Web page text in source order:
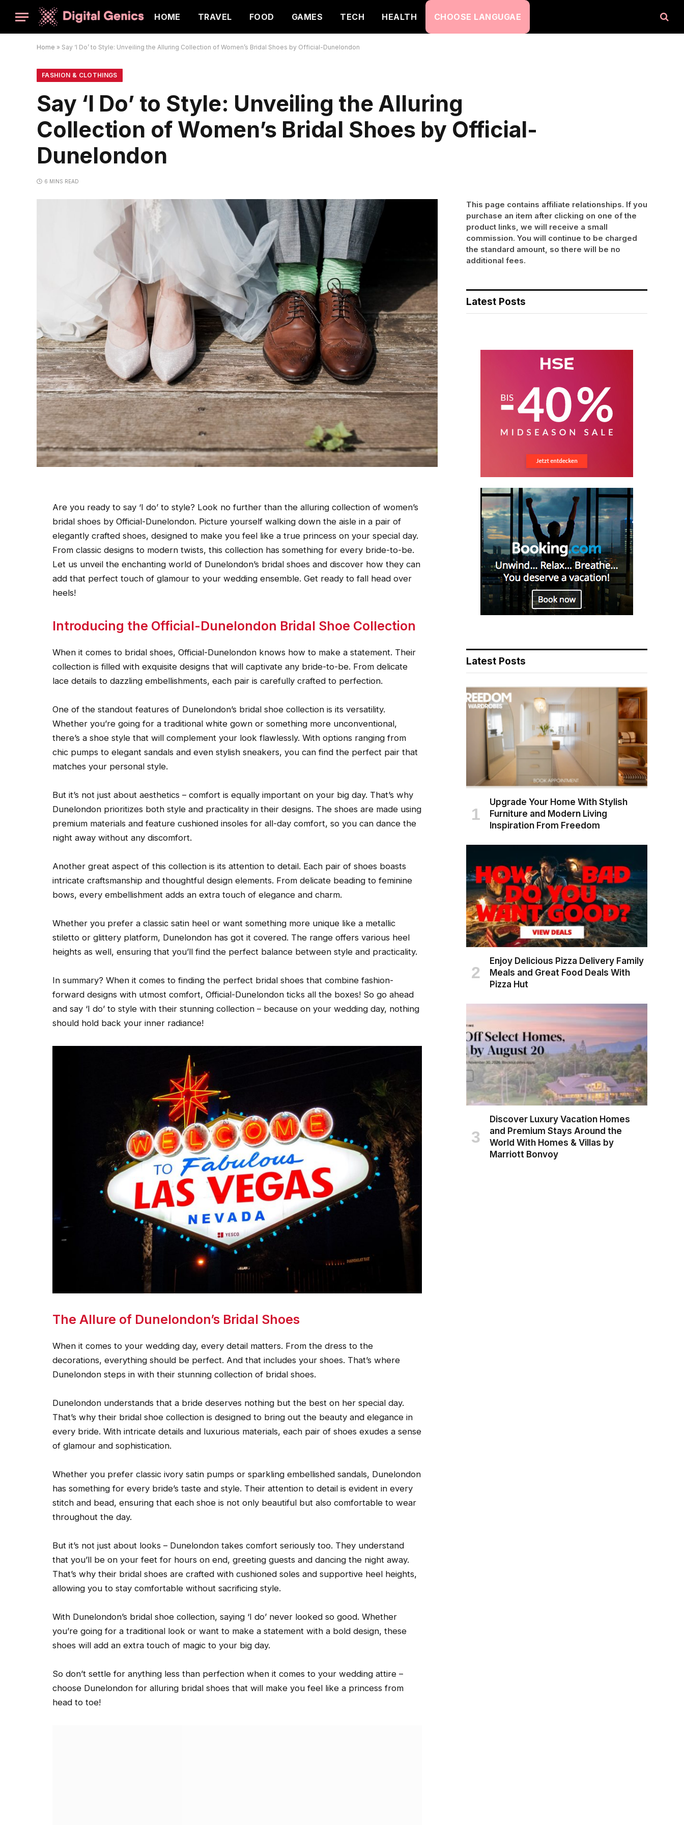
HOME TRAVEL FOOD GAMES TECH HEALTH CHOOSE LANGUGAE
Home » Say ‘I Do’ to Style: Unveiling the Alluring Collection of Women’s Bridal Shoes by Official-Dunelondon
FASHION & CLOTHINGS
Say ‘I Do’ to Style: Unveiling the Alluring
Collection of Women’s Bridal Shoes by Official-
Dunelondon
6 MINS READ
Are you ready to say ‘I do’ to style? Look no further than the alluring collection of women’s
bridal shoes by Official-Dunelondon. Picture yourself walking down the aisle in a pair of
elegantly crafted shoes, designed to make you feel like a true princess on your special day.
From classic designs to modern twists, this collection has something for every bride-to-be.
Let us unveil the enchanting world of Dunelondon’s bridal shoes and discover how they can
add that perfect touch of glamour to your wedding ensemble. Get ready to fall head over
heels!
Introducing the Official-Dunelondon Bridal Shoe Collection
When it comes to bridal shoes, Official-Dunelondon knows how to make a statement. Their
collection is filled with exquisite designs that will captivate any bride-to-be. From delicate
lace details to dazzling embellishments, each pair is carefully crafted to perfection.
One of the standout features of Dunelondon’s bridal shoe collection is its versatility.
Whether you’re going for a traditional white gown or something more unconventional,
there’s a shoe style that will complement your look flawlessly. With options ranging from
chic pumps to elegant sandals and even stylish sneakers, you can find the perfect pair that
matches your personal style.
But it’s not just about aesthetics – comfort is equally important on your big day. That’s why
Dunelondon prioritizes both style and practicality in their designs. The shoes are made using
premium materials and feature cushioned insoles for all-day comfort, so you can dance the
night away without any discomfort.
Another great aspect of this collection is its attention to detail. Each pair of shoes boasts
intricate craftsmanship and thoughtful design elements. From delicate beading to feminine
bows, every embellishment adds an extra touch of elegance and charm.
Whether you prefer a classic satin heel or want something more unique like a metallic
stiletto or glittery platform, Dunelondon has got it covered. The range offers various heel
heights as well, ensuring that you’ll find the perfect balance between style and practicality.
In summary? When it comes to finding the perfect bridal shoes that combine fashion-
forward designs with utmost comfort, Official-Dunelondon ticks all the boxes! So go ahead
and say ‘I do’ to style with their stunning collection – because on your wedding day, nothing
should hold back your inner radiance!
The Allure of Dunelondon’s Bridal Shoes
When it comes to your wedding day, every detail matters. From the dress to the
decorations, everything should be perfect. And that includes your shoes. That’s where
Dunelondon steps in with their stunning collection of bridal shoes.
Dunelondon understands that a bride deserves nothing but the best on her special day.
That’s why their bridal shoe collection is designed to bring out the beauty and elegance in
every bride. With intricate details and luxurious materials, each pair of shoes exudes a sense
of glamour and sophistication.
Whether you prefer classic ivory satin pumps or sparkling embellished sandals, Dunelondon
has something for every bride’s taste and style. Their attention to detail is evident in every
stitch and bead, ensuring that each shoe is not only beautiful but also comfortable to wear
throughout the day.
But it’s not just about looks – Dunelondon takes comfort seriously too. They understand
that you’ll be on your feet for hours on end, greeting guests and dancing the night away.
That’s why their bridal shoes are crafted with cushioned soles and supportive heel heights,
allowing you to stay comfortable without sacrificing style.
With Dunelondon’s bridal shoe collection, saying ‘I do’ never looked so good. Whether
you’re going for a traditional look or want to make a statement with a bold design, these
shoes will add an extra touch of magic to your big day.
So don’t settle for anything less than perfection when it comes to your wedding attire –
choose Dunelondon for alluring bridal shoes that will make you feel like a princess from
head to toe!
This page contains affiliate relationships. If you
purchase an item after clicking on one of the
product links, we will receive a small
commission. You will continue to be charged
the standard amount, so there will be no
additional fees.
Latest Posts
Latest Posts
Upgrade Your Home With Stylish
Furniture and Modern Living
Inspiration From Freedom
Enjoy Delicious Pizza Delivery Family
Meals and Great Food Deals With
Pizza Hut
Discover Luxury Vacation Homes
and Premium Stays Around the
World With Homes & Villas by
Marriott Bonvoy